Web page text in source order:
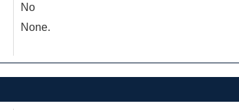
No
None.